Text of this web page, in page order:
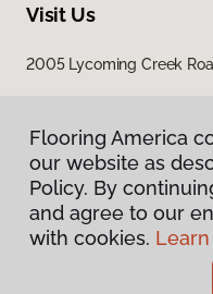
Visit Us
2005 Lycoming Creek
Flooring
Flooring America
our website as
Policy. By
and agree to our
with cookies.